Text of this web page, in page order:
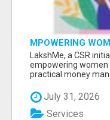
MPOWERING
LITERACY |
LakshMe, a CSR
empowering women
practical money
July 31, 2026
Services